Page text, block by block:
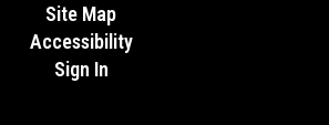
Site Map
Accessibility
Sign In